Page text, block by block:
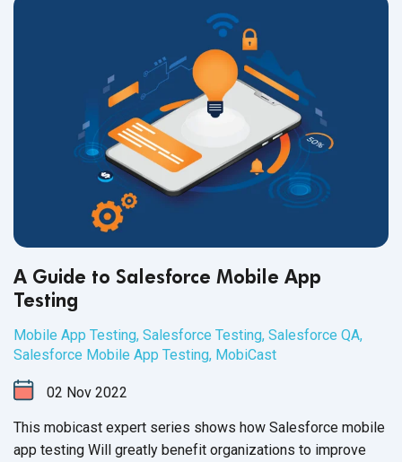
A Guide to Salesforce Mobile App
Testing
Mobile App Testing, Salesforce Testing, Salesforce QA,
Salesforce Mobile App Testing, MobiCast
02 Nov 2022
This mobicast expert series shows how Salesforce mobile
app testing Will greatly benefit organizations to improve